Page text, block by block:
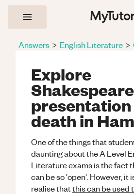
Answers > English Literature >
Explore
death in
One of the things that
daunting about the A Level
Literature exams is the fact
can be so 'open'. However, it
realise thatthis can be used